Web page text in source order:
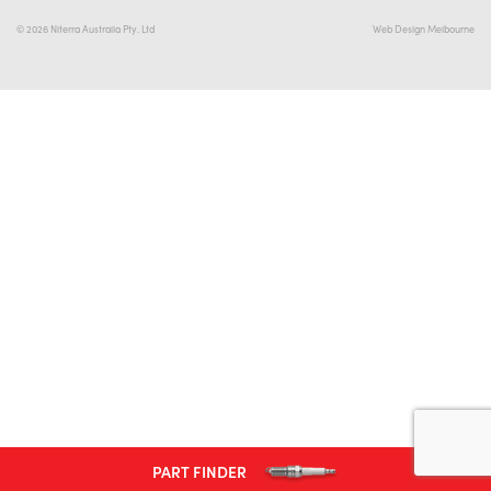
PART FINDER
© 2026 Niterra Australia Pty. Ltd Web Design Melbourne